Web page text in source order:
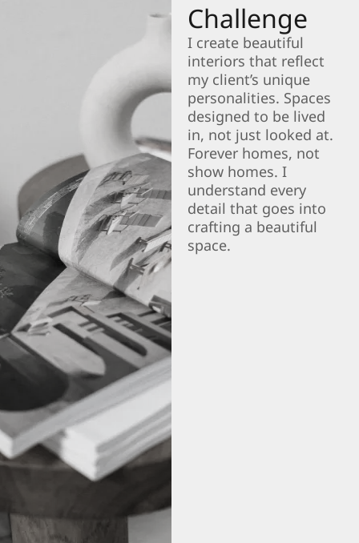
Challenge
I create beautiful
interiors that reflect
my client’s unique
personalities. Spaces
designed to be lived
in, not just looked at.
Forever homes, not
show homes. I
understand every
detail that goes into
crafting a beautiful
space.